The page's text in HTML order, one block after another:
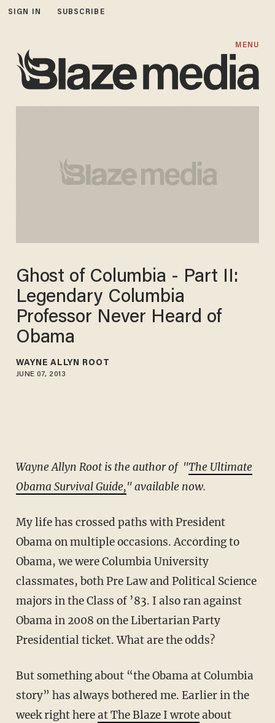
SIGN IN SUBSCRIBE
MENU
Ghost of Columbia - Part II:
Legendary Columbia
Professor Never Heard of
Obama
WAYNE ALLYN ROOT
JUNE 07, 2013
Wayne Allyn Root is the author of "The Ultimate
Obama Survival Guide," available now.
My life has crossed paths with President
Obama on multiple occasions. According to
Obama, we were Columbia University
classmates, both Pre Law and Political Science
majors in the Class of ’83. I also ran against
Obama in 2008 on the Libertarian Party
Presidential ticket. What are the odds?
But something about “the Obama at Columbia
story” has always bothered me. Earlier in the
week right hereat The Blaze I wroteabout